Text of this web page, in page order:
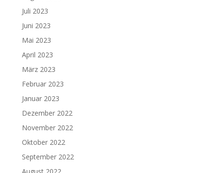
Juli 2023
Juni 2023
Mai 2023
April 2023
März 2023
Februar 2023
Januar 2023
Dezember 2022
November 2022
Oktober 2022
September 2022